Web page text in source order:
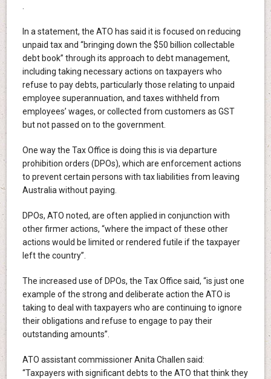
.
In a statement, the ATO has said it is focused on reducing
unpaid tax and “bringing down the $50 billion collectable
debt book” through its approach to debt management,
including taking necessary actions on taxpayers who
refuse to pay debts, particularly those relating to unpaid
employee superannuation, and taxes withheld from
employees’ wages, or collected from customers as GST
but not passed on to the government.
One way the Tax Office is doing this is via departure
prohibition orders (DPOs), which are enforcement actions
to prevent certain persons with tax liabilities from leaving
Australia without paying.
DPOs, ATO noted, are often applied in conjunction with
other firmer actions, “where the impact of these other
actions would be limited or rendered futile if the taxpayer
left the country”.
The increased use of DPOs, the Tax Office said, “is just one
example of the strong and deliberate action the ATO is
taking to deal with taxpayers who are continuing to ignore
their obligations and refuse to engage to pay their
outstanding amounts”.
ATO assistant commissioner Anita Challen said:
“Taxpayers with significant debts to the ATO that think they